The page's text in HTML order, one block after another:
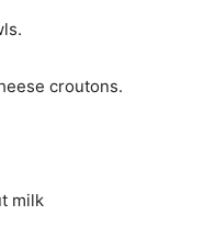
croutons.
milk